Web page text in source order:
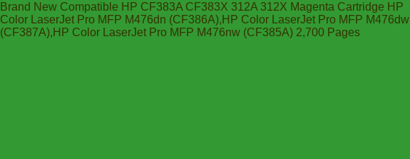
Brand New Compatible HP CF383A CF383X 312A 312X Magenta Cartridge HP
Color LaserJet Pro MFP M476dn (CF386A),HP Color LaserJet Pro MFP M476dw
(CF387A),HP Color LaserJet Pro MFP M476nw (CF385A) 2,700 Pages